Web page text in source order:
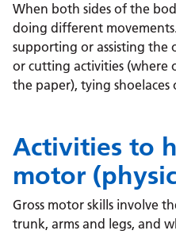
When both sides of the
doing different
supporting or assisting the
or cutting activities (where
the paper), tying shoelaces
Activities to
motor
Gross motor skills involve
trunk, arms and legs, and